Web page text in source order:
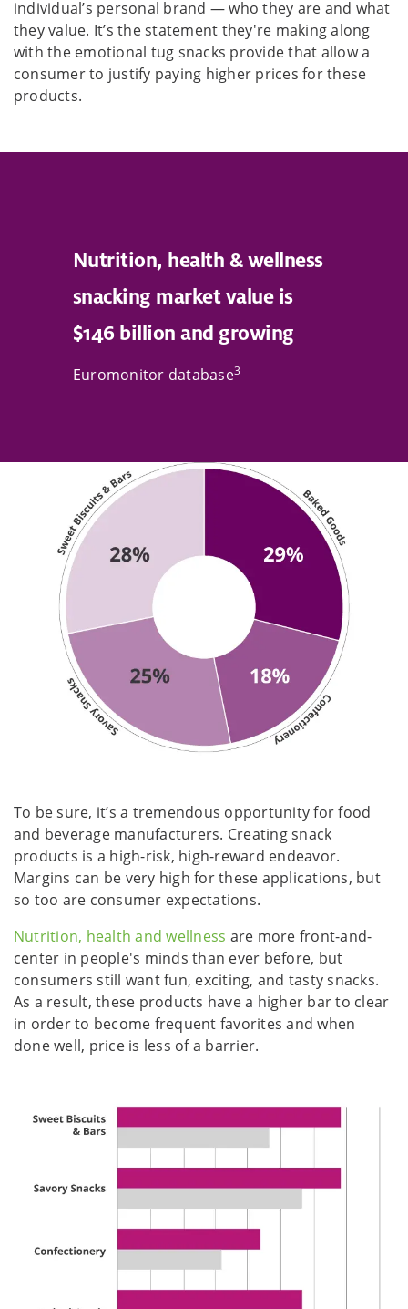
individual’s personal brand — who they are and what
they value. It’s the statement they're making along
with the emotional tug snacks provide that allow a
consumer to justify paying higher prices for these
products.
Nutrition, health & wellness
snacking market value is
$146 billion and growing
Euromonitor database3
To be sure, it’s a tremendous opportunity for food
and beverage manufacturers. Creating snack
products is a high-risk, high-reward endeavor.
Margins can be very high for these applications, but
so too are consumer expectations.
Nutrition, health and wellness are more front-and-
center in people's minds than ever before, but
consumers still want fun, exciting, and tasty snacks.
As a result, these products have a higher bar to clear
in order to become frequent favorites and when
done well, price is less of a barrier.